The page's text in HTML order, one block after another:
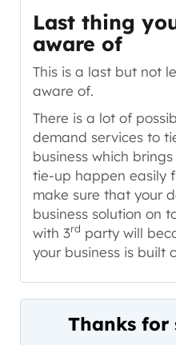
Last thing
aware of
This is a last but not
aware of.
There is a lot of
demand services to
business which
tie-up happen easily
make sure that your
business solution on
with 3rd party will
your business is built
Thanks for